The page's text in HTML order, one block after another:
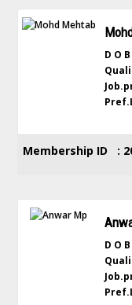
D
Membership ID :
D